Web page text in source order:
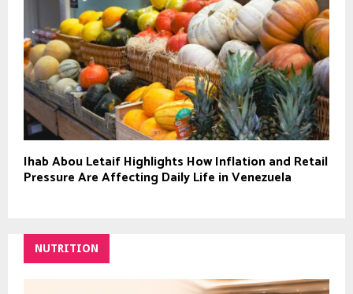
Ihab Abou Letaif Highlights How Inflation and Retail
Pressure Are Affecting Daily Life in Venezuela
NUTRITION